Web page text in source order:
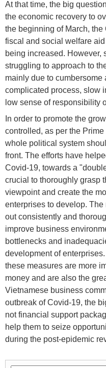
At that time, the big
the economic recovery to
the beginning of March,
fiscal and social welfare
being increased. However,
struggling to approach to
mainly due to
complicated process, slow
low sense of responsibility
In order to promote the
controlled, as per the
whole political system
front. The efforts have
Covid-19, towards a
crucial to thoroughly grasp
viewpoint and create the
enterprises to develop.
out consistently and
improve business
bottlenecks and
development of
these measures are more
money and are also the
Vietnamese business
outbreak of Covid-19, the
not financial support
help them to seize
during the post-epidemic